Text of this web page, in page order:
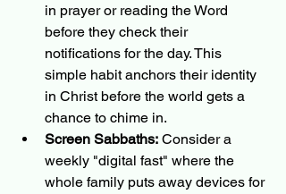
in prayer or reading the Word
before they check their
notifications for the day. This
simple habit anchors their identity
in Christ before the world gets a
chance to chime in.
Screen Sabbaths: Consider a
weekly "digital fast" where the
whole family puts away devices for